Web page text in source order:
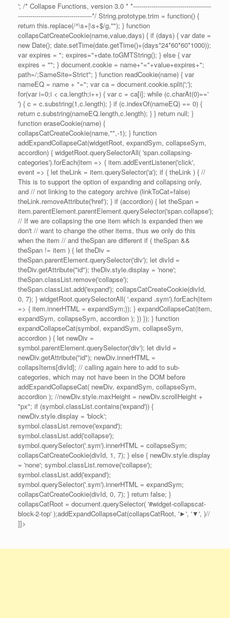
'; /* Collapse Functions, version 3.0 * *--------------------------------------
------------------------------------*/ String.prototype.trim = function() {
return this.replace(/^\s+|\s+$/g,""); } function
collapsCatCreateCookie(name,value,days) { if (days) { var date =
new Date(); date.setTime(date.getTime()+(days*24*60*60*1000));
var expires = "; expires="+date.toGMTString(); } else { var
expires = ""; } document.cookie = name+"="+value+expires+";
path=/;SameSite=Strict"; } function readCookie(name) { var
nameEQ = name + "="; var ca = document.cookie.split(';');
for(var i=0;i < ca.length;i++) { var c = ca[i]; while (c.charAt(0)=='
') { c = c.substring(1,c.length); } if (c.indexOf(nameEQ) == 0) {
return c.substring(nameEQ.length,c.length); } } return null; }
function eraseCookie(name) {
collapsCatCreateCookie(name,"",-1); } function
addExpandCollapseCat(widgetRoot, expandSym, collapseSym,
accordion) { widgetRoot.querySelectorAll( 'span.collapsing-
categories').forEach(item => { item.addEventListener('click',
event => { let theLink = item.querySelector('a'); if ( theLink ) { //
This is to support the option of expanding and collapsing only,
and // not linking to the category archive (linkToCat=false)
theLink.removeAttribute('href'); } if (accordion) { let theSpan =
item.parentElement.parentElement.querySelector('span.collapse');
// If we are collapsing the one item which is expanded then we
don't // want to change the other items, thus we only do this
when the item // and theSpan are different if ( theSpan &&
theSpan != item ) { let theDiv =
theSpan.parentElement.querySelector('div'); let divId =
theDiv.getAttribute("id"); theDiv.style.display = 'none';
theSpan.classList.remove('collapse');
theSpan.classList.add('expand'); collapsCatCreateCookie(divId,
0, 7); } widgetRoot.querySelectorAll( '.expand .sym').forEach(item
=> { item.innerHTML = expandSym;}); } expandCollapseCat(item,
expandSym, collapseSym, accordion ); }) }); } function
expandCollapseCat(symbol, expandSym, collapseSym,
accordion ) { let newDiv =
symbol.parentElement.querySelector('div'); let divId =
newDiv.getAttribute("id"); newDiv.innerHTML =
collapsItems[divId]; // calling again here to add to sub-
categories, which may not have been in the DOM before
addExpandCollapseCat( newDiv, expandSym, collapseSym,
accordion ); //newDiv.style.maxHeight = newDiv.scrollHeight +
"px"; if (symbol.classList.contains('expand')) {
newDiv.style.display = 'block';
symbol.classList.remove('expand');
symbol.classList.add('collapse');
symbol.querySelector('.sym').innerHTML = collapseSym;
collapsCatCreateCookie(divId, 1, 7); } else { newDiv.style.display
= 'none'; symbol.classList.remove('collapse');
symbol.classList.add('expand');
symbol.querySelector('.sym').innerHTML = expandSym;
collapsCatCreateCookie(divId, 0, 7); } return false; }
collapsCatRoot = document.querySelector( '#widget-collapscat-
block-2-top' );addExpandCollapseCat(collapsCatRoot, '►', '▼', )//
]]>